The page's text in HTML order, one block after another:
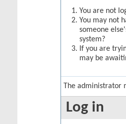
You are not
You may not
someone
system?
If you are
may be
The administrator
Log in